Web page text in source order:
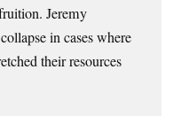
Jeremy
in cases where
their resources